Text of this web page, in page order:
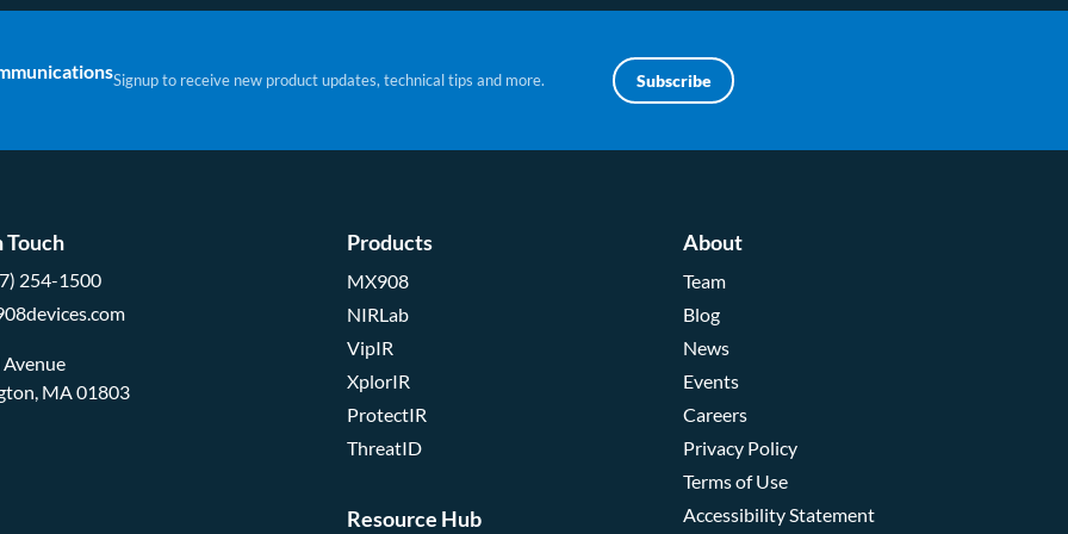
Signup to receive new product updates, technical tips and more. Subscribe
Touch
254-1500
MA 01803
Products
MX908
NIRLab
VipIR
XplorIR
ProtectIR
ThreatID
Resource Hub
About
Team
Blog
News
Events
Careers
Privacy Policy
Terms of Use
Accessibility Statement